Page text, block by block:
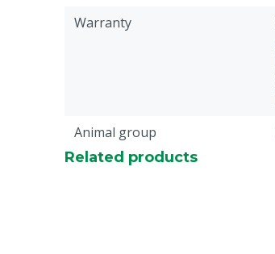
Warranty
Animal group
Related products